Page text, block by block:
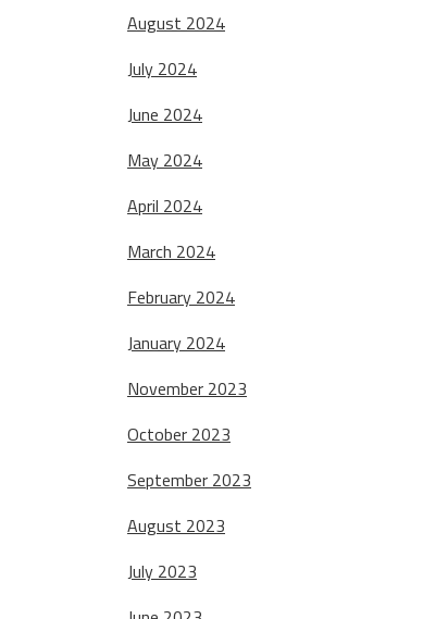
August 2024
July 2024
June 2024
May 2024
April 2024
March 2024
February 2024
January 2024
November 2023
October 2023
September 2023
August 2023
July 2023